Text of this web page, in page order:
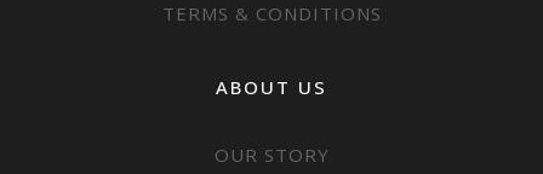
TERMS & CONDITIONS
ABOUT US
OUR STORY